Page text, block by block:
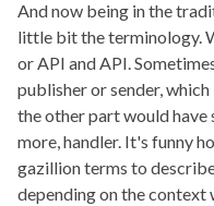
And now being in the
little bit the terminology.
or API and API.
publisher or sender,
the other part would have
more, handler. It's funny
gazillion terms to
depending on the context